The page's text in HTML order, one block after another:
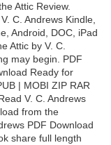
Attic Review.
C. Andrews Kindle,
Android, DOC, iPad
Attic by V. C.
may begin. PDF
Ready for
| MOBI ZIP RAR
V. C. Andrews
from the
PDF Download
share full length